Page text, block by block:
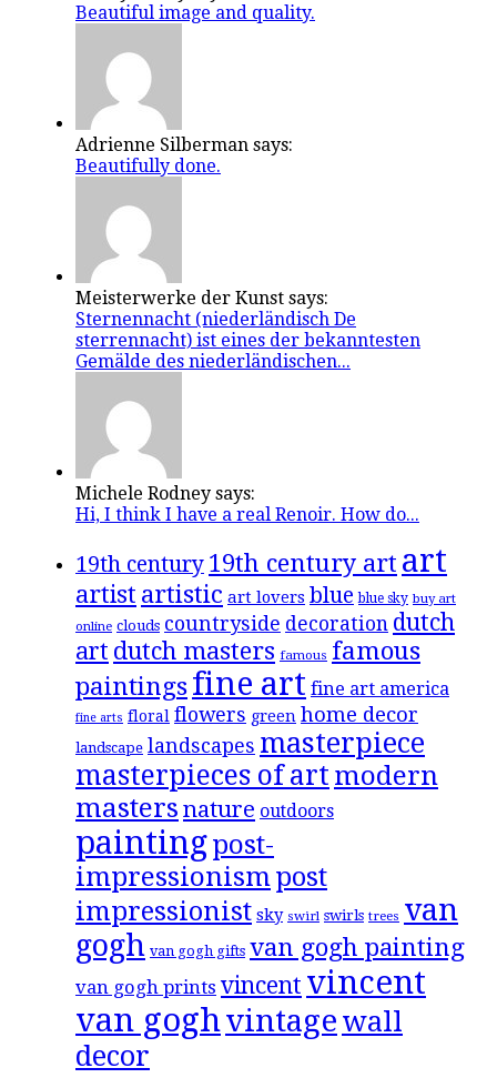
Beautiful image and quality.
Adrienne Silberman says:
Beautifully done.
Meisterwerke der Kunst says:
Sternennacht (niederländisch De
sterrennacht) ist eines der bekanntesten
Gemälde des niederländischen...
Michele Rodney says:
Hi, I think I have a real Renoir. How do...
19th century 19th century art art
artist artistic art lovers blue blue sky buy art
online clouds countryside decoration dutch
art dutch masters famous famous
paintingsfine art fine art america
fine arts floral flowers green home decor
landscape landscapes masterpiece
masterpieces of art modern
masters nature outdoors
paintingpost-
impressionismpost
impressionist sky swirl swirls trees van
gogh van gogh gifts van gogh painting
van gogh prints vincent vincent
van goghvintage wall
decor